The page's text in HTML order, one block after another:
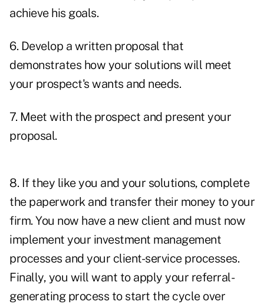
achieve his goals.
6. Develop a written proposal that
demonstrates how your solutions will meet
your prospect's wants and needs.
7. Meet with the prospect and present your
proposal.
8. If they like you and your solutions, complete
the paperwork and transfer their money to your
firm. You now have a new client and must now
implement your investment management
processes and your client-service processes.
Finally, you will want to apply your referral-
generating process to start the cycle over